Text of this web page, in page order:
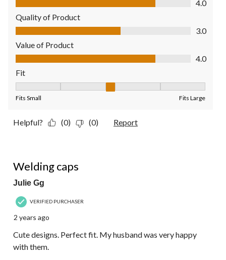
4.0
Quality of Product
Quality of Product, 3.0 out of 5
3.0
Value of Product
Value of Product, 4.0 out of 5
4.0
Fit
Fits Small Fits Large
Helpful? (0) (0) Report
Welding caps
Julie Gg
VERIFIED PURCHASER
2 years ago
Cute designs. Perfect fit. My husband was very happy
with them.